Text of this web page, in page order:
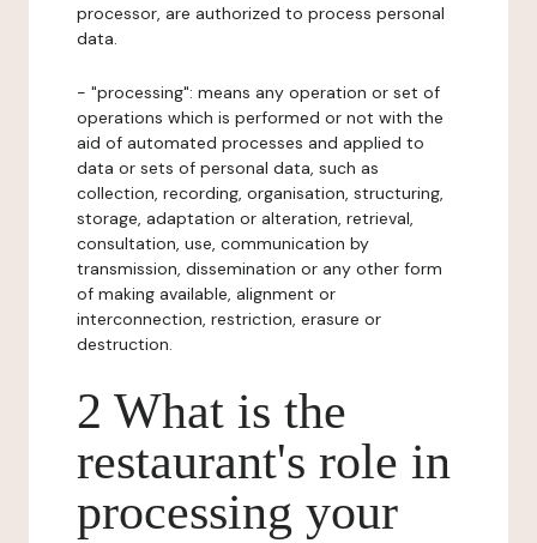
processor, are authorized to process personal
data.
- "processing": means any operation or set of
operations which is performed or not with the
aid of automated processes and applied to
data or sets of personal data, such as
collection, recording, organisation, structuring,
storage, adaptation or alteration, retrieval,
consultation, use, communication by
transmission, dissemination or any other form
of making available, alignment or
interconnection, restriction, erasure or
destruction.
2 What is the
restaurant's role in
processing your